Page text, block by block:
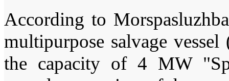
According to
multipurpose salvage
the capacity of 4 MW